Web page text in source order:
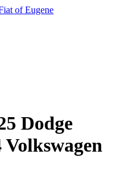
of Eugene
Dodge
Volkswagen